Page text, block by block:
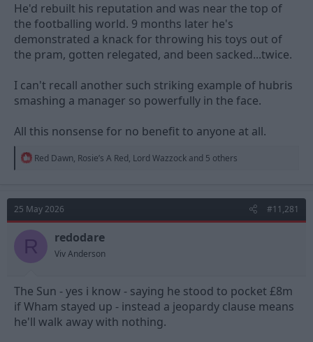
He'd rebuilt his reputation and was near the top of
the footballing world. 9 months later he's
demonstrated a knack for throwing his toys out of
the pram, gotten relegated, and been sacked...twice.
I can't recall another such striking example of hubris
smashing a manager so powerfully in the face.
All this nonsense for no benefit to anyone at all.
R
t
i
o
n
s
Red Dawn, Rosie’s A Red, Lord Wazzock and 5 others
25 May 2026 #11,281
R redodare
Viv Anderson
The Sun - yes i know - saying he stood to pocket £8m
if Wham stayed up - instead a jeopardy clause means
he'll walk away with nothing.